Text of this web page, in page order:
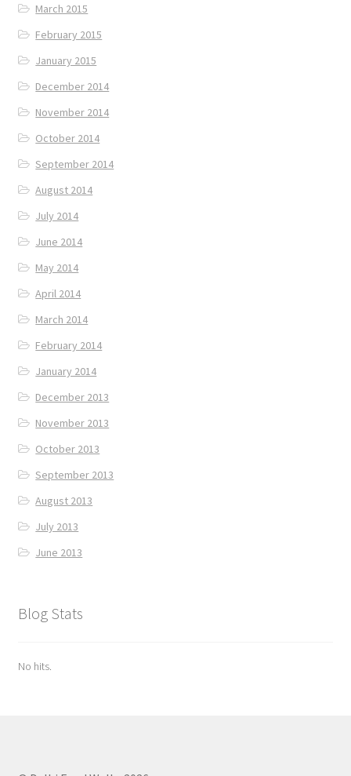
March 2015
February 2015
January 2015
December 2014
November 2014
October 2014
September 2014
August 2014
July 2014
June 2014
May 2014
April 2014
March 2014
February 2014
January 2014
December 2013
November 2013
October 2013
September 2013
August 2013
July 2013
June 2013
Blog Stats
No hits.